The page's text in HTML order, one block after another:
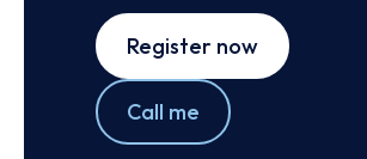
Register now
Call me